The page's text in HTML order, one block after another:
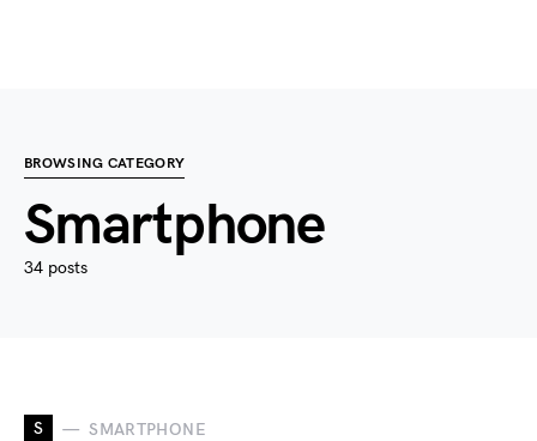
BROWSING CATEGORY
Smartphone
34 posts
S SMARTPHONE